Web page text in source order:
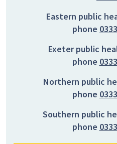
Eastern public
phone
Exeter public
phone
Northern public
phone
Southern public
phone